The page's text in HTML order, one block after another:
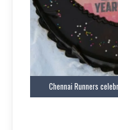
Chennai Runners